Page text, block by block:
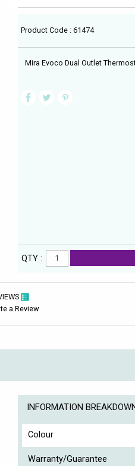
Product Code : 61474
Mira Evoco Dual Outlet
QTY :
a Review
INFORMATION
Colour
Warranty/Guarantee